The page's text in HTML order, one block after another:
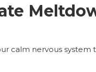
calm nervous system